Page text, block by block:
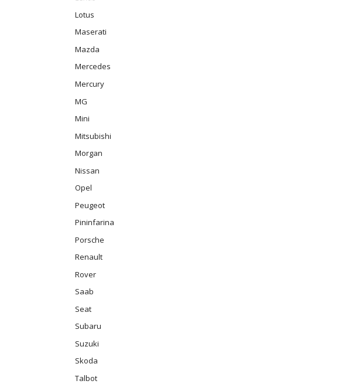
Lotus
Maserati
Mazda
Mercedes
Mercury
MG
Mini
Mitsubishi
Morgan
Nissan
Opel
Peugeot
Pininfarina
Porsche
Renault
Rover
Saab
Seat
Subaru
Suzuki
Skoda
Talbot